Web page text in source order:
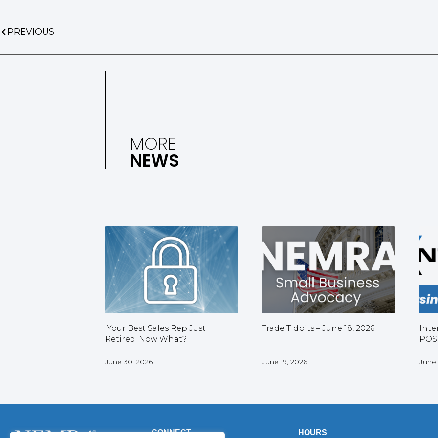
PREVIOUS
MORE
NEWS
Your Best Sales Rep Just
Retired. Now What?
June 30, 2026
Trade Tidbits – June 18, 2026
June 19, 2026 June
CONNECT HOURS